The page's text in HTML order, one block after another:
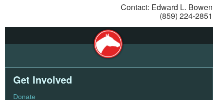
Contact: Edward L. Bowen
(859) 224-2851
Get Involved
Donate